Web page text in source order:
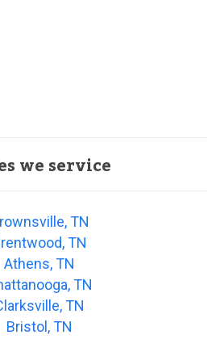
we service
TN
TN
Athens, TN
TN
TN
Bristol, TN